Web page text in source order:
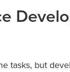
tasks, but